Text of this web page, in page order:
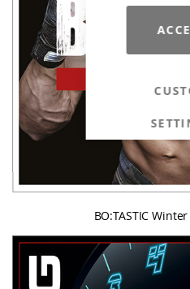
BO:TASTIC